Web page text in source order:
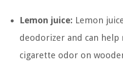
Lemon juice: Lemon
deodorizer and can help
cigarette odor on